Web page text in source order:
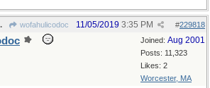
wofahulicodoc #229818
11/05/2019 3:35 PM
Joined: Aug 2001
Posts: 11,323
Likes: 2
Worcester, MA